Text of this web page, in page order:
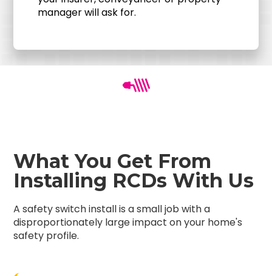
manager will ask for.
What You Get From
Installing RCDs With Us
A safety switch install is a small job with a
disproportionately large impact on your home's
safety profile.